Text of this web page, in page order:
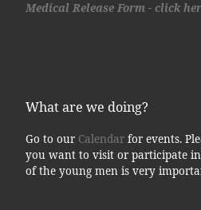
Medical Release Form - click
What are we doing?
Go to our Calendarfor events.
you want to visit or participate
of the young men is very